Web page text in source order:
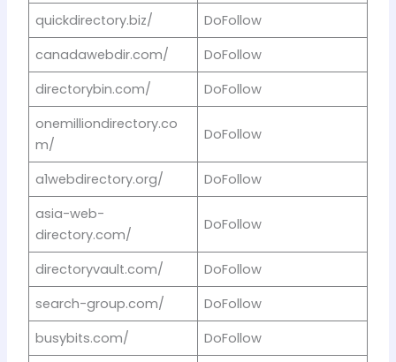
quickdirectory.biz/
DoFollow
canadawebdir.com/
DoFollow
directorybin.com/
DoFollow
onemilliondirectory.co
m/
DoFollow
a1webdirectory.org/
DoFollow
asia-web-
directory.com/
DoFollow
directoryvault.com/
DoFollow
search-group.com/
DoFollow
busybits.com/
DoFollow